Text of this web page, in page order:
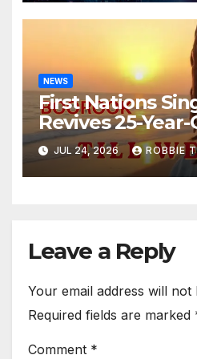
NEWS
First Nations
Revives 25-
Song “Till We
JUL 24, 2026 ROBBIE
Leave a Reply
Your email address will not
Required fields are marked
Comment *